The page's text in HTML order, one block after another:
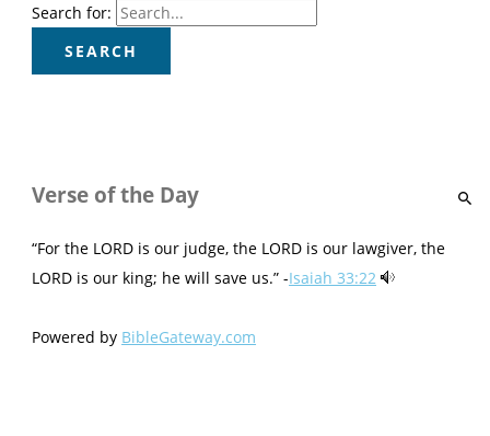
Search for:
Verse of the Day
“For the LORD is our judge, the LORD is our lawgiver, the
LORD is our king; he will save us.” -Isaiah 33:22
Powered by BibleGateway.com